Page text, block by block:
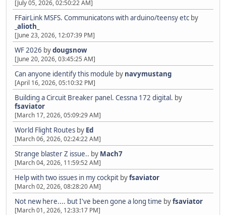
[July 05, 2026, 02:50:22 AM]
FFairLink MSFS. Communicatons with arduino/teensy etc by
_alioth_
[June 23, 2026, 12:07:39 PM]
WF 2026 bydougsnow
[June 20, 2026, 03:45:25 AM]
Can anyone identify this module by navymustang
[April 16, 2026, 05:10:32 PM]
Building a Circuit Breaker panel. Cessna 172 digital. by
fsaviator
[March 17, 2026, 05:09:29 AM]
World Flight Routes by Ed
[March 06, 2026, 02:24:22 AM]
Strange blaster Z issue.. by Mach7
[March 04, 2026, 11:59:52 AM]
Help with two issues in my cockpit byfsaviator
[March 02, 2026, 08:28:20 AM]
Not new here.... but I've been gone a long time byfsaviator
[March 01, 2026, 12:33:17 PM]